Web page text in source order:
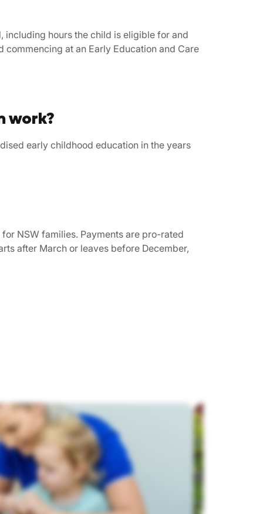
including hours the child is eligible for and
at an Early Education and Care
work?
early childhood education in the years
NSW families. Payments are pro-rated
after March or leaves before December,